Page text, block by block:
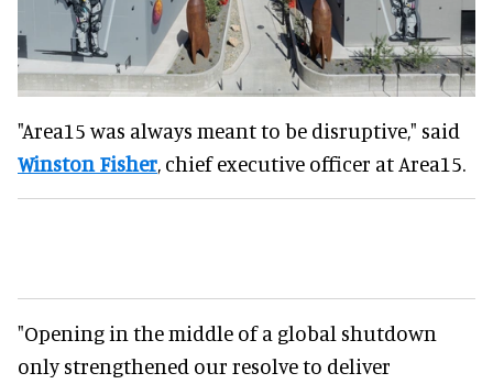
"Area15 was always meant to be disruptive," said
Winston Fisher, chief executive officer at Area15.
"Opening in the middle of a global shutdown
only strengthened our resolve to deliver